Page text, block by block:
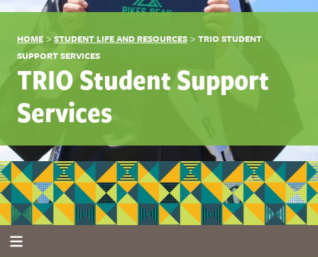
HOME > STUDENT LIFE AND RESOURCES > TRIO STUDENT
SUPPORT SERVICES
TRIO Student Support
Services